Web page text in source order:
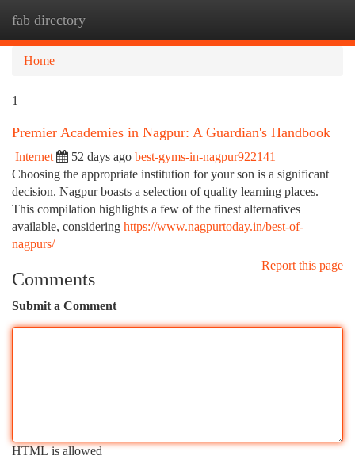
fab directory
Home
1
Premier Academies in Nagpur: A Guardian's Handbook
Internet 52 days ago best-gyms-in-nagpur922141
Choosing the appropriate institution for your son is a significant
decision. Nagpur boasts a selection of quality learning places.
This compilation highlights a few of the finest alternatives
available, considering https://www.nagpurtoday.in/best-of-
nagpurs/
Report this page
Comments
Submit a Comment
HTML is allowed